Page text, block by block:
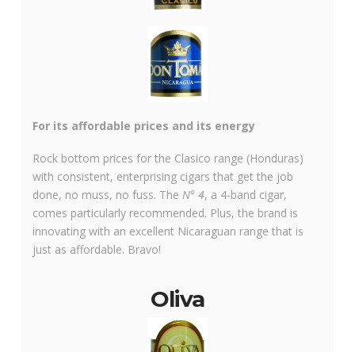
For its affordable prices and its energy
Rock bottom prices for the Clasico range (Honduras)
with consistent, enterprising cigars that get the job
done, no muss, no fuss. The N° 4, a 4-band cigar,
comes particularly recommended. Plus, the brand is
innovating with an excellent Nicaraguan range that is
just as affordable. Bravo!
Oliva